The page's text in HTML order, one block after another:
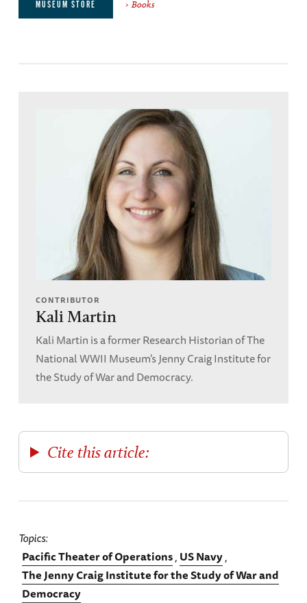
MUSEUM STORE Books
CONTRIBUTOR
Kali Martin
Kali Martin is a former Research Historian of The
National WWII Museum's Jenny Craig Institute for
the Study of War and Democracy.
Cite this article:
Topics
Pacific Theater of Operations US Navy
The Jenny Craig Institute for the Study of War and
Democracy